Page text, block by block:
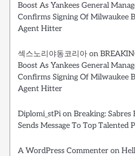
Boost As Yankees General
Confirms Signing Of Milwaukee
Agent Hitter
섹스노리야동코리아 on
Boost As Yankees General
Confirms Signing Of Milwaukee
Agent Hitter
Diplomi_stPion Breaking: Sabres
Sends Message To Top Talented
A WordPress Commenter on